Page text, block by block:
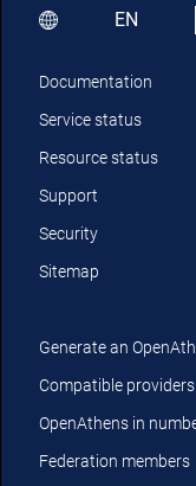
EN
Documentation
Service status
Resource status
Support
Security
Sitemap
Generate an
Compatible providers
OpenAthens in
Federation members